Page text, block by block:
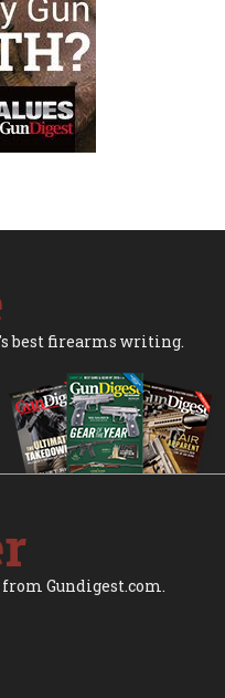
best firearms writing.
Gundigest.com.